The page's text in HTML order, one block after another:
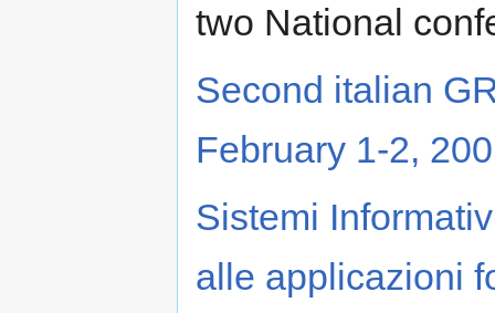
two National
Second italian
February 1-2,
Sistemi
alle applicazioni